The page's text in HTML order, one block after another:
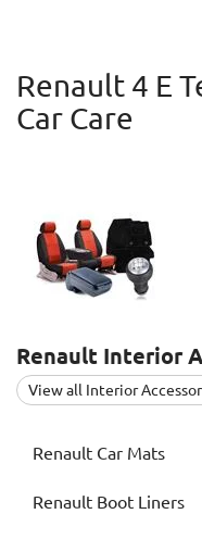
Renault 4 E
Car Care
Renault Interior
View all Interior
Renault Car Mats
Renault Boot Liners